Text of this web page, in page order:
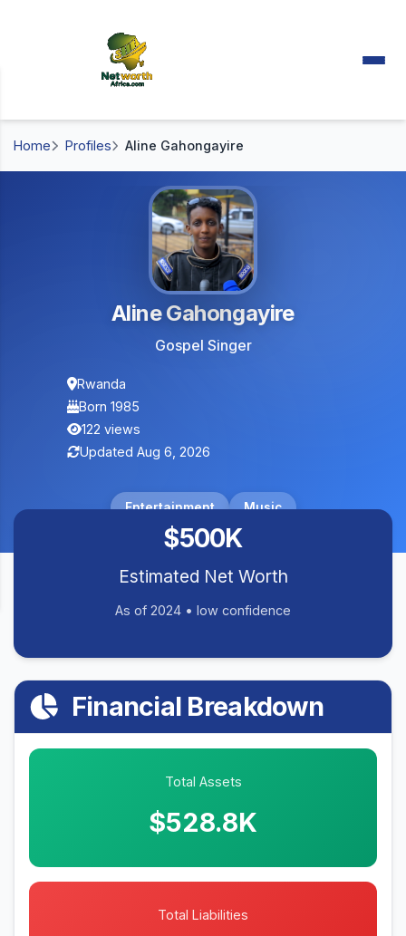
Home Profiles Aline Gahongayire
Aline Gahongayire
Gospel Singer
Rwanda
Born 1985
122 views
Updated Aug 6, 2026
Entertainment Music
$500K
Estimated Net Worth
As of 2024 • low confidence
Financial Breakdown
Total Assets
$528.8K
Total Liabilities